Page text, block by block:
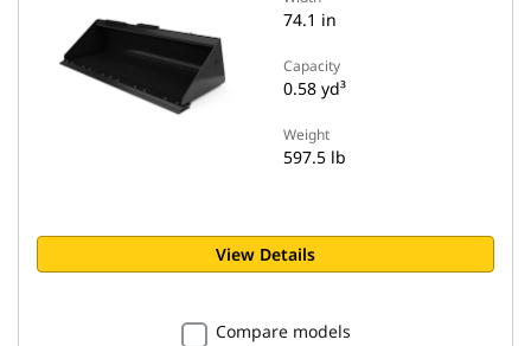
74.1 in
Capacity
0.58 yd³
Weight
597.5 lb
View Details
Compare models